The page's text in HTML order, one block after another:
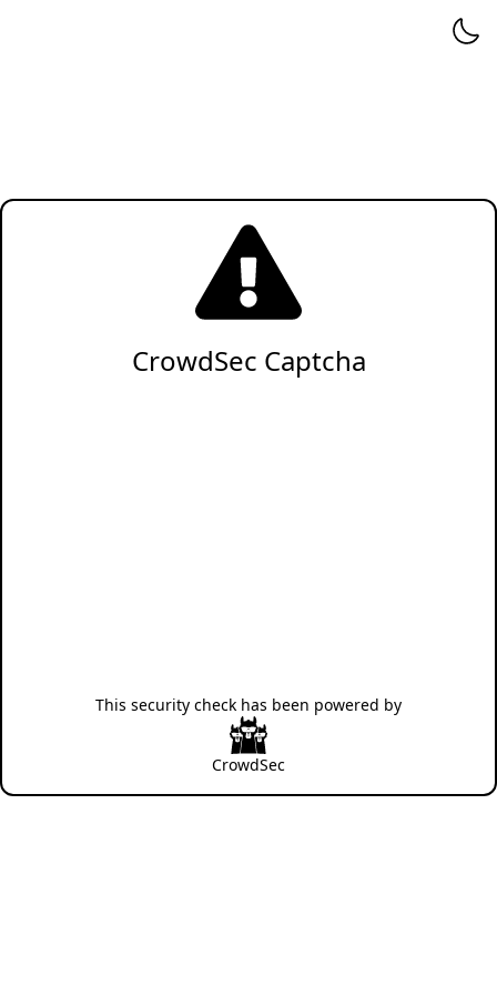
CrowdSec Captcha
This security check has been powered by
CrowdSec